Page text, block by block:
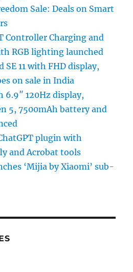
Sale: Deals on Smart
Controller Charging and
RGB lighting launched
SE 11 with FHD display,
on sale in India
6.9″ 120Hz display,
5, 7500mAh battery and
plugin with
and Acrobat tools
‘Mijia by Xiaomi’ sub-